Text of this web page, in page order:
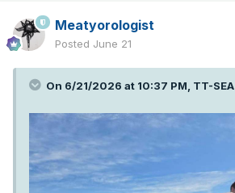
Meatyorologist
Posted June 21
On 6/21/2026 at 10:37 PM, TT-SEA